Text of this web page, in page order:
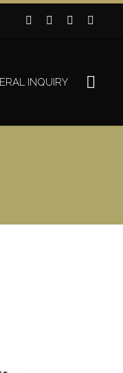
INQUIRY